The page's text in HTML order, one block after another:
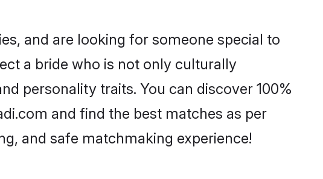
and are looking for someone special to
a bride who is not only culturally
personality traits. You can discover 100%
and find the best matches as per
and safe matchmaking experience!